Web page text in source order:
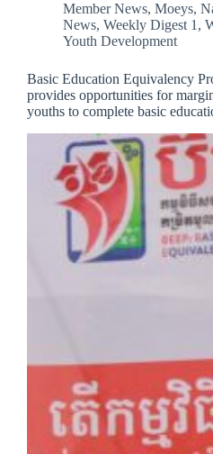
Member News, Moeys,
News, Weekly Digest 1 ,
Youth Development
Basic Education Equivalency
provides opportunities for
youths to complete basic